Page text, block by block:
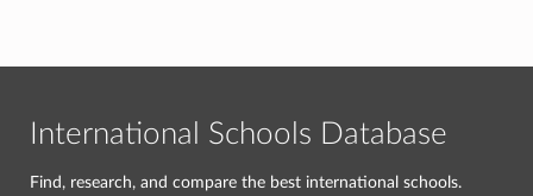
International Schools Database
Find, research, and compare the best international schools.